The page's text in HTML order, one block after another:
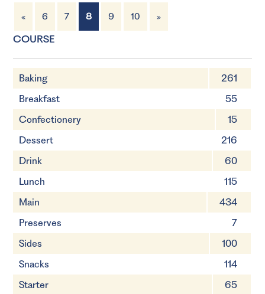
1 Servings 5 minutes
« 6 7 8 9 10 »
COURSE
Baking
261
Breakfast
55
Confectionery
15
Dessert
216
Drink
60
Lunch
115
Main
434
Preserves
7
Sides
100
Snacks
114
Starter
65